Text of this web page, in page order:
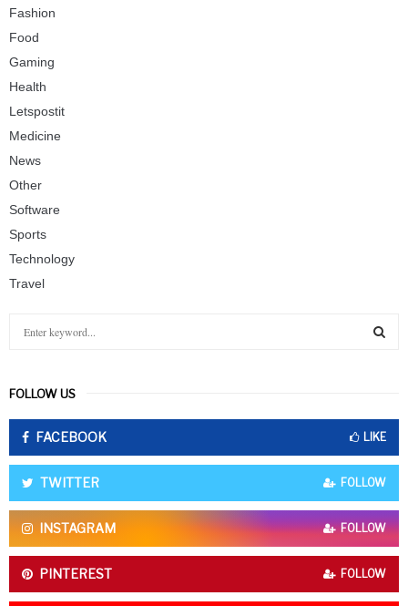
Fashion
Food
Gaming
Health
Letspostit
Medicine
News
Other
Software
Sports
Technology
Travel
c
h
o
A
R
C
H
FOLLOW US
FACEBOOK LIKE
TWITTER FOLLOW
INSTAGRAM FOLLOW
PINTEREST FOLLOW